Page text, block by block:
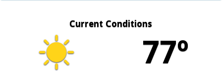
Current Conditions
77º